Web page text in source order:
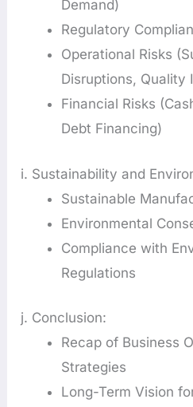
Demand)
Regulatory
Operational Risks
Disruptions, Quality
Financial Risks
Debt Financing)
i. Sustainability and
Sustainable
Environmental
Compliance with
Regulations
j. Conclusion:
Recap of Business
Strategies
Long-Term Vision